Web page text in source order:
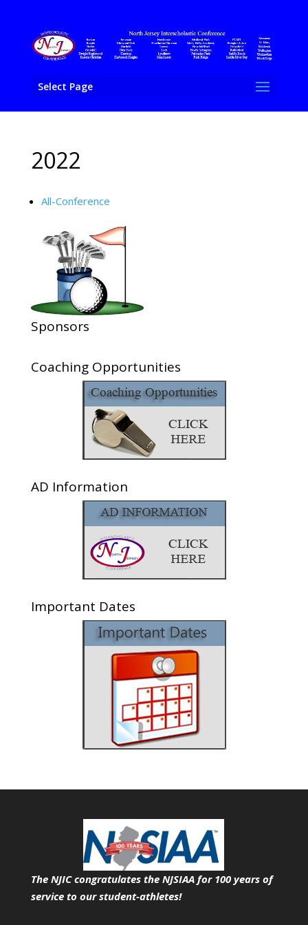
Select Page
2022
All-Conference
Sponsors
Coaching Opportunities
AD Information
Important Dates
The NJIC congratulates the NJSIAA for 100 years of
service to our student-athletes!